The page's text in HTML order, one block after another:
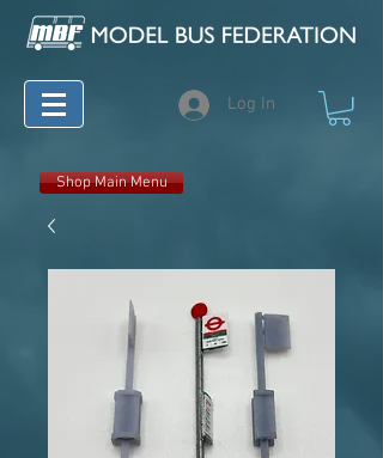
Log In
Shop Main Menu